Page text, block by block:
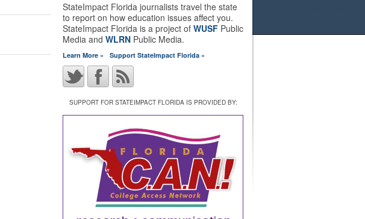
StateImpact Florida journalists travel the state
to report on how education issues affect you.
StateImpact Florida is a project of WUSF Public
Media and WLRN Public Media.
Learn More » Support StateImpact Florida »
SUPPORT FOR STATEIMPACT FLORIDA IS PROVIDED BY: